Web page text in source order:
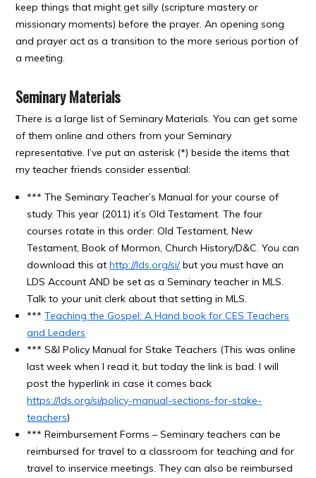
keep things that might get silly (scripture mastery or
missionary moments) before the prayer. An opening song
and prayer act as a transition to the more serious portion of
a meeting.
Seminary Materials
There is a large list of Seminary Materials. You can get some
of them online and others from your Seminary
representative. I’ve put an asterisk (*) beside the items that
my teacher friends consider essential:
*** The Seminary Teacher’s Manual for your course of
study. This year (2011) it’s Old Testament. The four
courses rotate in this order: Old Testament, New
Testament, Book of Mormon, Church History/D&C. You can
download this athttp://lds.org/si/but you must have an
LDS Account AND be set as a Seminary teacher in MLS.
Talk to your unit clerk about that setting in MLS.
***Teaching the Gospel: A Hand book for CES Teachers
and Leaders
*** S&I Policy Manual for Stake Teachers (This was online
last week when I read it, but today the link is bad. I will
post the hyperlink in case it comes back
https://lds.org/si/policy-manual-sections-for-stake-
teachers)
*** Reimbursement Forms – Seminary teachers can be
reimbursed for travel to a classroom for teaching and for
travel to inservice meetings. They can also be reimbursed